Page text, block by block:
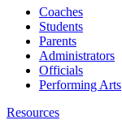
Coaches
Students
Parents
Administrators
Officials
Performing Arts
Resources